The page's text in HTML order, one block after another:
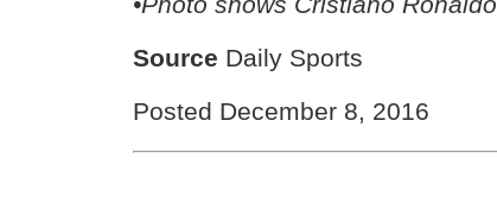
Source Daily Sports
Posted December 8, 2016